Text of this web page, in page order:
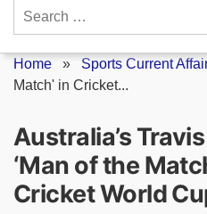
Search
Home » Sports Current
Match' in Cricket...
Australia’s
‘Man of the
Cricket World